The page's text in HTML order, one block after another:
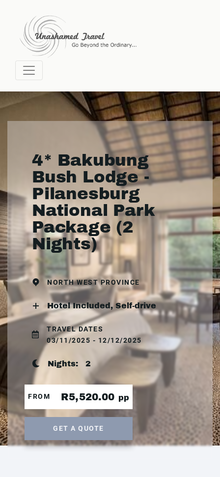
4* Bakubung
Bush Lodge -
Pilanesburg
National Park
Package (2
Nights)
NORTH WEST PROVINCE
Hotel Included, Self-drive
TRAVEL DATES
03/11/2025 - 12/12/2025
Nights: 2
FROM R5,520.00 pp
GET A QUOTE